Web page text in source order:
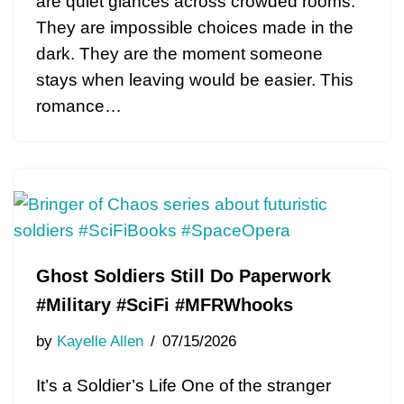
They are impossible choices made in the
dark. They are the moment someone
stays when leaving would be easier. This
romance…
Ghost Soldiers Still Do Paperwork
#Military #SciFi #MFRWhooks
by Kayelle Allen 07/15/2026
It’s a Soldier’s Life One of the stranger